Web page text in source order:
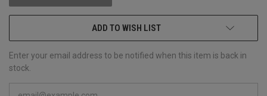
ADD TO WISH LIST
Enter your email address to be notified when this item is back in
stock.